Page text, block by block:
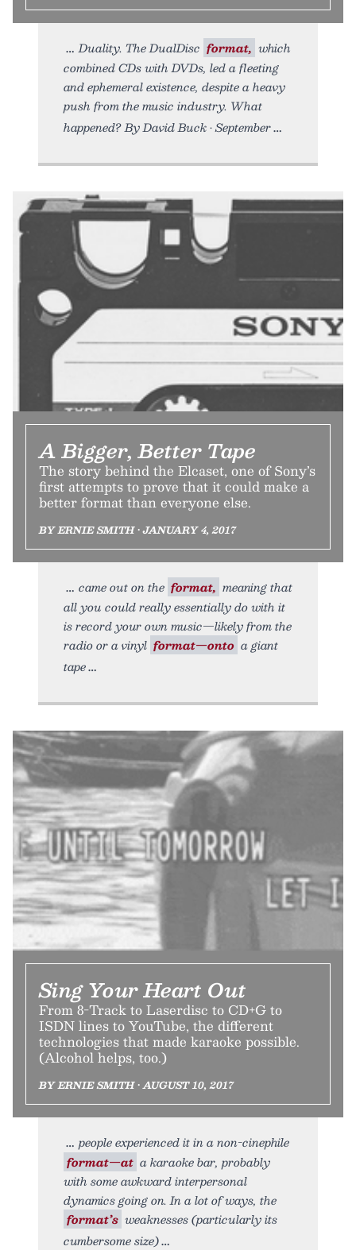
Duality. The DualDisc format, which
combined CDs with DVDs, led a fleeting
and ephemeral existence, despite a heavy
push from the music industry. What
happened? By David Buck • September
A Bigger, Better Tape
The story behind the Elcaset, one of Sony’s
first attempts to prove that it could make a
better format than everyone else.
BY ERNIE SMITH • JANUARY 4, 2017
came out on the format, meaning that
all you could really essentially do with it
is record your own music—likely from the
radio or a vinyl format—onto a giant
tape
Sing Your Heart Out
From 8-Track to Laserdisc to CD+G to
ISDN lines to YouTube, the different
technologies that made karaoke possible.
(Alcohol helps, too.)
BY ERNIE SMITH • AUGUST 10, 2017
people experienced it in a non-cinephile
format—at a karaoke bar, probably
with some awkward interpersonal
dynamics going on. In a lot of ways, the
format’s weaknesses (particularly its
cumbersome size)